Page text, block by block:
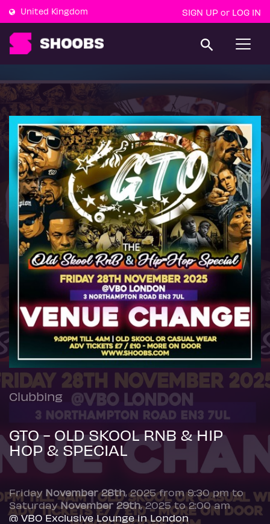
United Kingdom SIGN UP or LOG IN
T
l
a
v
i
g
a
t
i
o
n
Clubbing
GTO - OLD SKOOL RNB & HIP
HOP & SPECIAL
Friday November 28th, 2025 from 9:30 pm to
SaturdayNovember 29th, 2025 to 2:00 am
@ VBO Exclusive Lounge in London